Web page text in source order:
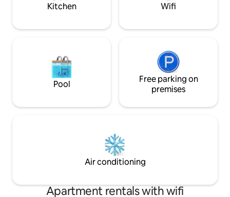
Kitchen Wifi
Pool
Free parking on
premises
Air conditioning
Apartment rentals with wifi